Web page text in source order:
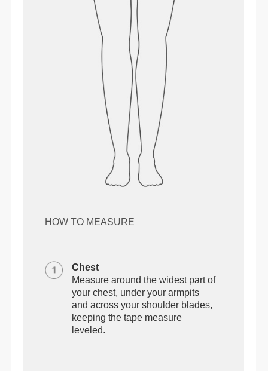
HOW TO MEASURE
Chest
Measure around the widest part of
your chest, under your armpits
and across your shoulder blades,
keeping the tape measure
leveled.